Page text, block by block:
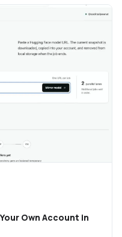
Own Account in